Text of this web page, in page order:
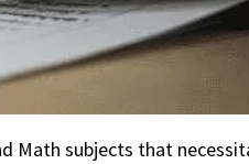
Math subjects that